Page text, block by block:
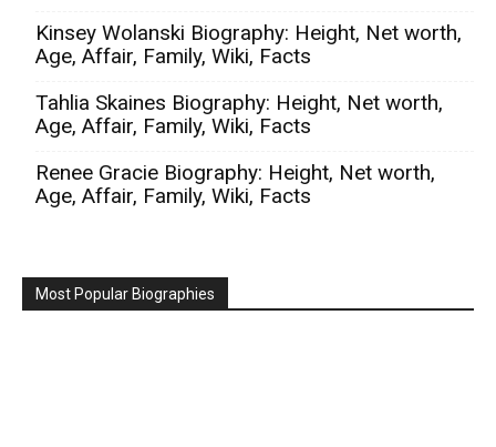
Kinsey Wolanski Biography: Height, Net worth,
Age, Affair, Family, Wiki, Facts
Tahlia Skaines Biography: Height, Net worth,
Age, Affair, Family, Wiki, Facts
Renee Gracie Biography: Height, Net worth,
Age, Affair, Family, Wiki, Facts
Most Popular Biographies